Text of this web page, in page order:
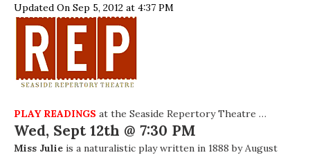
Updated On Sep 5, 2012 at 4:37 PM
PLAY READINGS at the Seaside Repertory Theatre …
Wed, Sept 12th @ 7:30 PM
Miss Julie is a naturalistic play written in 1888 by August